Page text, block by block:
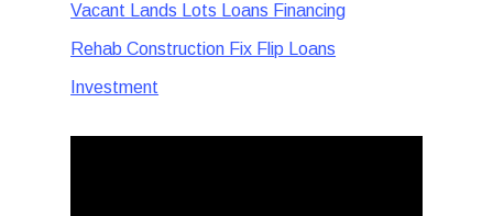
Vacant Lands Lots Loans Financing
Rehab Construction Fix Flip Loans
Investment